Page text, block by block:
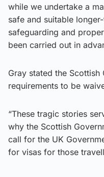
while we undertake a
safe and suitable
safeguarding and
been carried out in
Gray stated the Scottish
requirements to be
“These tragic stories
why the Scottish
call for the UK
for visas for those